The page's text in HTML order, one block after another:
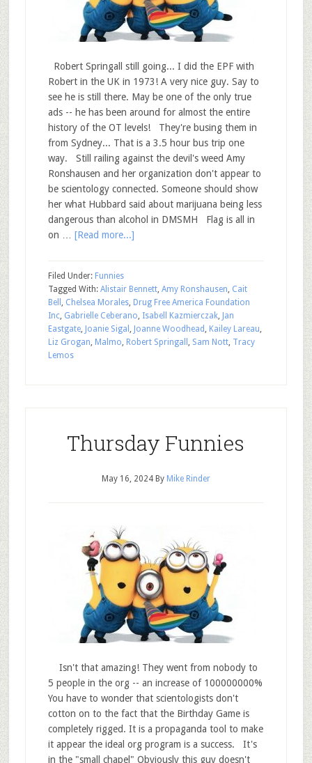
Robert Springall still going... I did the EPF with
Robert in the UK in 1973! A very nice guy. Say to
see he is still there. May be one of the only true
ads -- he has been around for almost the entire
history of the OT levels! They're busing them in
from Sydney... That is a 3.5 hour bus trip one
way. Still railing against the devil's weed Amy
Ronshausen and her organization don't appear to
be scientology connected. Someone should show
her what Hubbard said about marijuana being less
dangerous than alcohol in DMSMH Flag is all in
on … [Read more...]
Filed Under: Funnies
Tagged With: Alistair Bennett, Amy Ronshausen, Cait
Bell , Chelsea Morales, Drug Free America Foundation
Inc, Gabrielle Ceberano, Isabell Kazmierczak, Jan
Eastgate, Joanie Sigal , Joanne Woodhead , Kailey Lareau,
Liz Grogan, Malmo, Robert Springall , Sam Nott, Tracy
Lemos
Thursday Funnies
May 16, 2024By Mike Rinder
Isn't that amazing! They went from nobody to
5 people in the org -- an increase of 100000000%
You have to wonder that scientologists don't
cotton on to the fact that the Birthday Game is
completely rigged. It is a propaganda tool to make
it appear the ideal org program is a success. It's
in the "small chapel" Obviously this guy doesn't